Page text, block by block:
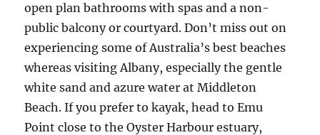
open plan bathrooms with spas and a non-
public balcony or courtyard. Don’t miss out on
experiencing some of Australia’s best beaches
whereas visiting Albany, especially the gentle
white sand and azure water at Middleton
Beach. If you prefer to kayak, head to Emu
Point close to the Oyster Harbour estuary,